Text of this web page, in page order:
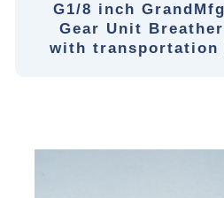
G1/8 inch
Gear Unit
with transportation